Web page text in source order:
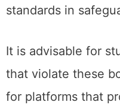
standards in
It is advisable for
that violate these
for platforms that